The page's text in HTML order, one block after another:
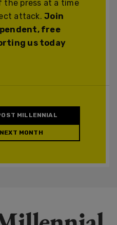
the press at a time
attack.Join
free
us today
MILLENNIAL
MONTH